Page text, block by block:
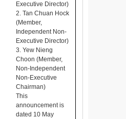
Executive Director)
2. Tan Chuan Hock
(Member,
Independent Non-
Executive Director)
3. Yew Nieng
Choon (Member,
Non-Independent
Non-Executive
Chairman)
This
announcement is
dated 10 May